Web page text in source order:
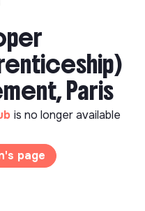
Paris
is no longer available
page